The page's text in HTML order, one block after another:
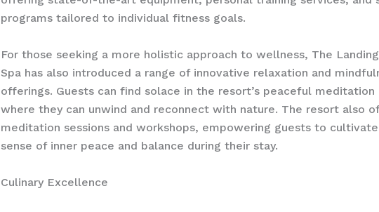
programs tailored to individual fitness goals.
For those seeking a more holistic approach to wellness, The
Spa has also introduced a range of innovative relaxation and
offerings. Guests can find solace in the resort’s peaceful meditation
where they can unwind and reconnect with nature. The resort also
meditation sessions and workshops, empowering guests to
sense of inner peace and balance during their stay.
Culinary Excellence